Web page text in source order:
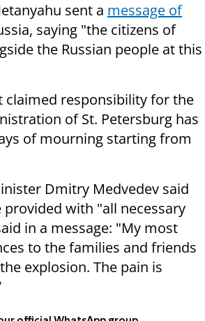
sent a message of
saying "the citizens of
the Russian people at this
claimed responsibility for the
of St. Petersburg has
of mourning starting from
Dmitry Medvedev said
with "all necessary
in a message: "My most
to the families and friends
explosion. The pain is